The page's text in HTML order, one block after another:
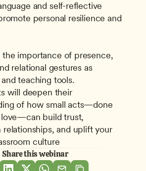
and self-reflective
personal resilience and
the importance of presence,
relational gestures as
teaching tools.
will deepen their
of how small acts—done
build trust,
relationships, and uplift your
culture
Share this webinar